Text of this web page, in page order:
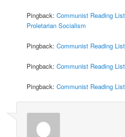
Pingback:Communist Reading
Proletarian Socialism
Pingback:Communist Reading
Pingback:Communist Reading
Pingback:Communist Reading